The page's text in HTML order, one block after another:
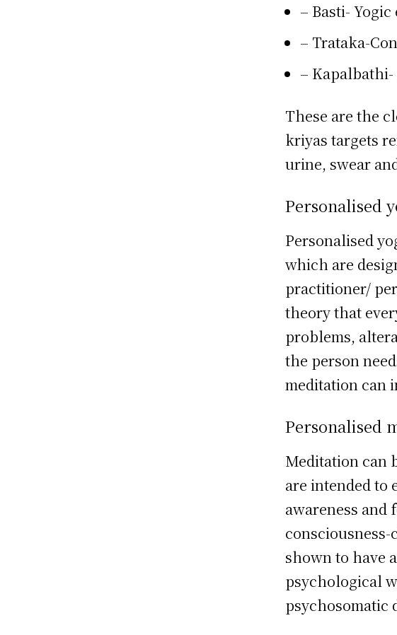
– Basti- Yogic
– Trataka-
–
These are the
kriyas targets
urine, swear
Personalised
Personalised
which are
practitioner/
theory that
problems,
the person
meditation can
Personalised
Meditation can
are intended to
awareness and
shown to have
psychological
psychosomatic